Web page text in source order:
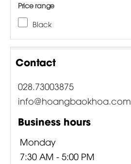
Price range
Black
Contact
028.73003875
info@hoangbaokhoa.com
Business hours
Monday
7:30 AM - 5:00 PM